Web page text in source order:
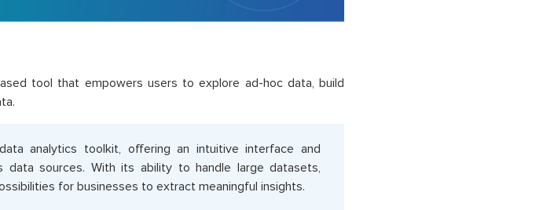
tool that empowers users to explore ad-hoc data, build
analytics toolkit, offering an intuitive interface and
data sources. With its ability to handle large datasets,
for businesses to extract meaningful insights.